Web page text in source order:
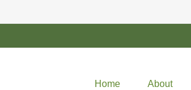
Home About